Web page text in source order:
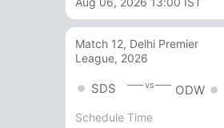
Match 12, Delhi Premier
League, 2026
SDS vs ODW
Schedule Time